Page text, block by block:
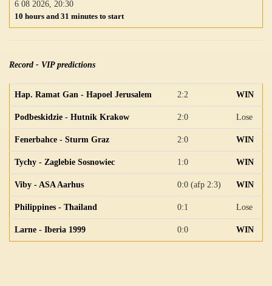
6 08 2026, 20:30
10 hours and 31 minutes to start
Record - VIP predictions
Hap. Ramat Gan - Hapoel Jerusalem 2:2 WIN
Podbeskidzie - Hutnik Krakow 2:0 Lose
Fenerbahce - Sturm Graz 2:0 WIN
Tychy - Zaglebie Sosnowiec 1:0 WIN
Viby - ASA Aarhus 0:0 (afp 2:3) WIN
Philippines - Thailand 0:1 Lose
Larne - Iberia 1999 0:0 WIN